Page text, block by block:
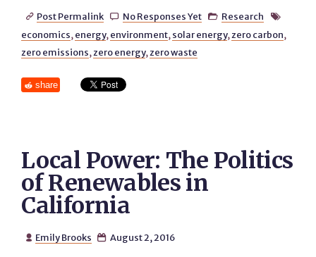
 Post Permalink  No Responses Yet  Research 
economics, energy, environment, solar energy, zero carbon,
zero emissions, zero energy, zero waste
share
Local Power: The Politics
of Renewables in
California
 Emily Brooks  August 2, 2016